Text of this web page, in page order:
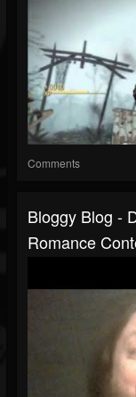
Comments
Bloggy Blog -
Romance